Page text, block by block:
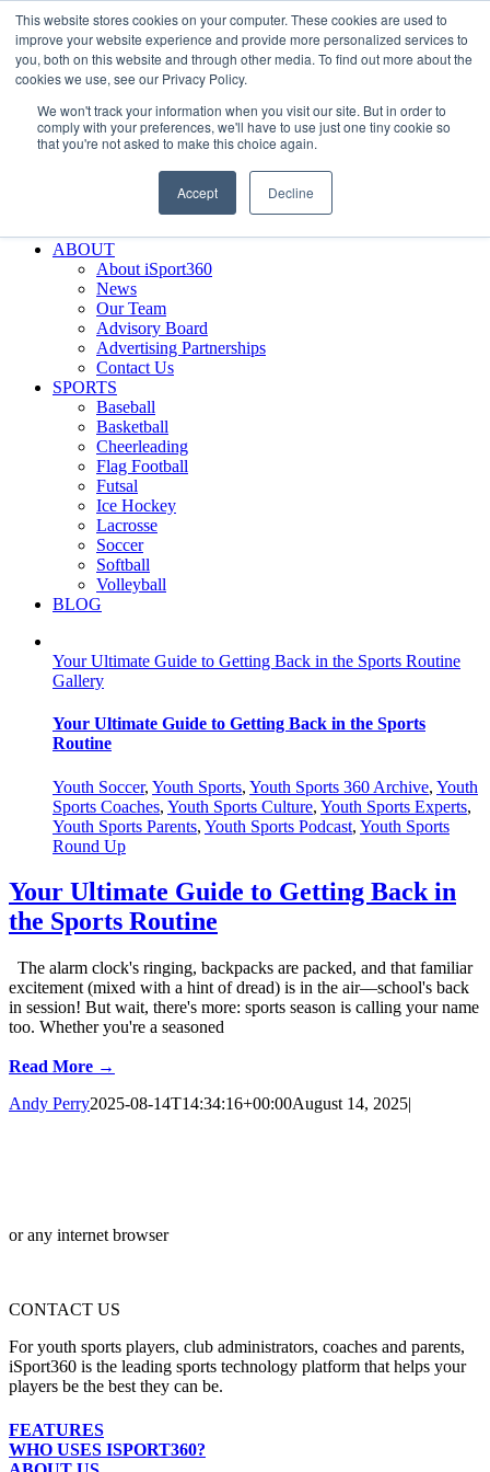
This website stores cookies on your computer. These cookies are used to
improve your website experience and provide more personalized services to
you, both on this website and through other media. To find out more about the
cookies we use, see our Privacy Policy.
We won't track your information when you visit our site. But in order to
comply with your preferences, we'll have to use just one tiny cookie so
that you're not asked to make this choice again.
Accept Decline
Skip
to
content
Facebook
XInstagram
LinkedInSIGN UP
LOGIN
Search
Why iSport360?
Demo Evaluation Tool
ABOUT
About iSport360
News
Our Team
Advisory Board
Advertising Partnerships
Contact Us
SPORTS
Baseball
Basketball
Cheerleading
Flag Football
Futsal
Ice Hockey
Lacrosse
Soccer
Softball
Volleyball
BLOG
Your Ultimate Guide to Getting Back in the Sports Routine
Gallery
Your Ultimate Guide to Getting Back in the Sports
Routine
Youth Soccer, Youth Sports, Youth Sports 360 Archive, Youth
Sports Coaches, Youth Sports Culture, Youth Sports Experts,
Youth Sports Parents, Youth Sports Podcast, Youth Sports
Round Up
Your Ultimate Guide to Getting Back in
the Sports Routine
The alarm clock's ringing, backpacks are packed, and that familiar
excitement (mixed with a hint of dread) is in the air—school's back
in session! But wait, there's more: sports season is calling your name
too. Whether you're a seasoned
Read More →
Andy Perry2025-08-14T14:34:16+00:00August 14, 2025|
or any internet browser
CONTACT US
For youth sports players, club administrators, coaches and parents,
iSport360 is the leading sports technology platform that helps your
players be the best they can be.
FEATURES
WHO USES ISPORT360?